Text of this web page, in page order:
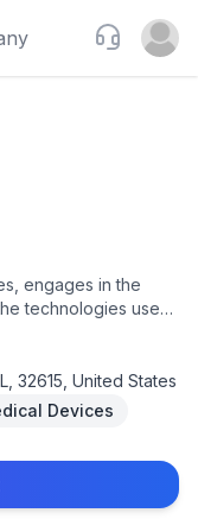
Support
Open
engages in the
technologies used
worldwide. The
peripheral nerve
a coaptation aid
nerve ends in a
a product
nerves and
provides Axoguard
32615, United States
Devices